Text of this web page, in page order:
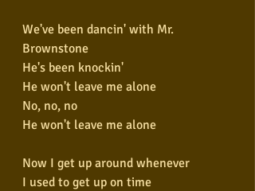
We've been dancin' with Mr.
Brownstone
He's been knockin'
He won't leave me alone
No, no, no
He won't leave me alone
Now I get up around whenever
I used to get up on time